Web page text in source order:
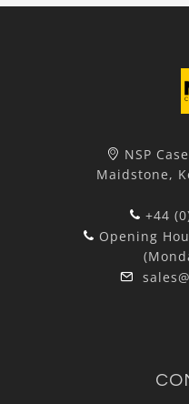
NSP
Maidstone,
+44
Opening